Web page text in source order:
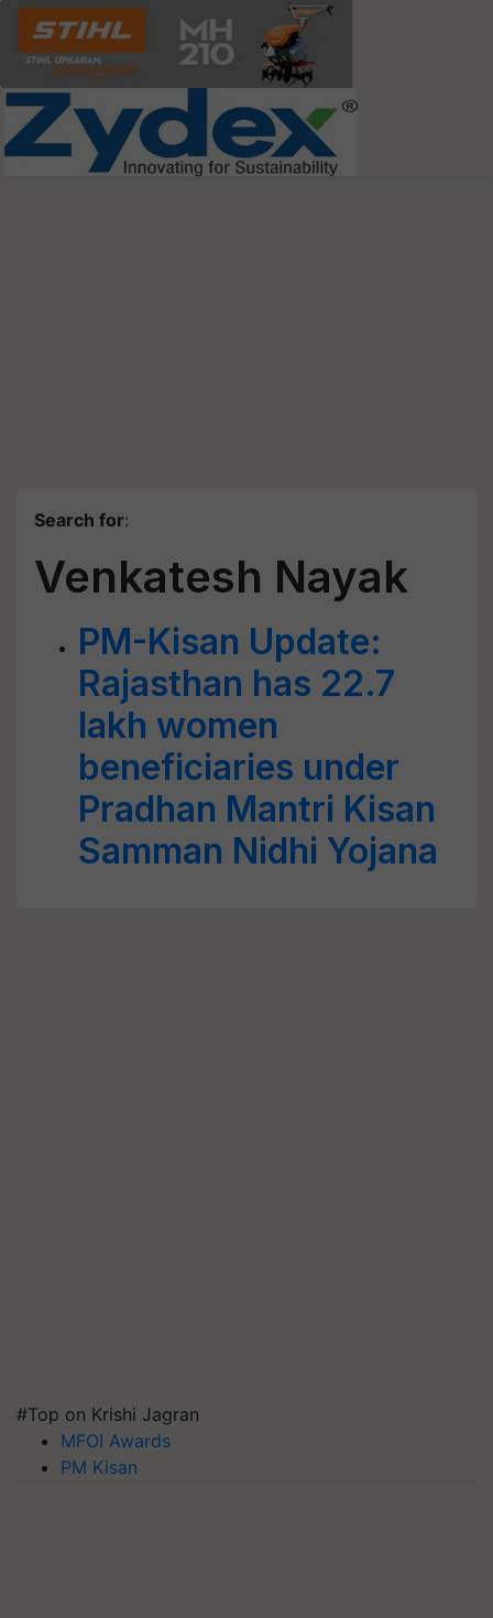
Search for:
Venkatesh Nayak
PM-Kisan Update:
Rajasthan has 22.7
lakh women
beneficiaries under
Pradhan Mantri Kisan
Samman Nidhi Yojana
#Top on Krishi Jagran
MFOI Awards
PM Kisan